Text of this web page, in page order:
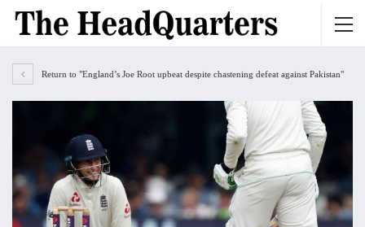
Return to "England’s Joe Root upbeat despite chastening defeat against Pakistan"